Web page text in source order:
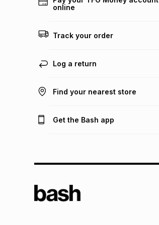
online
Track your order
Log a return
Find your nearest store
Get the Bash app